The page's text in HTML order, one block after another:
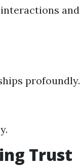
and
profoundly.
Trust